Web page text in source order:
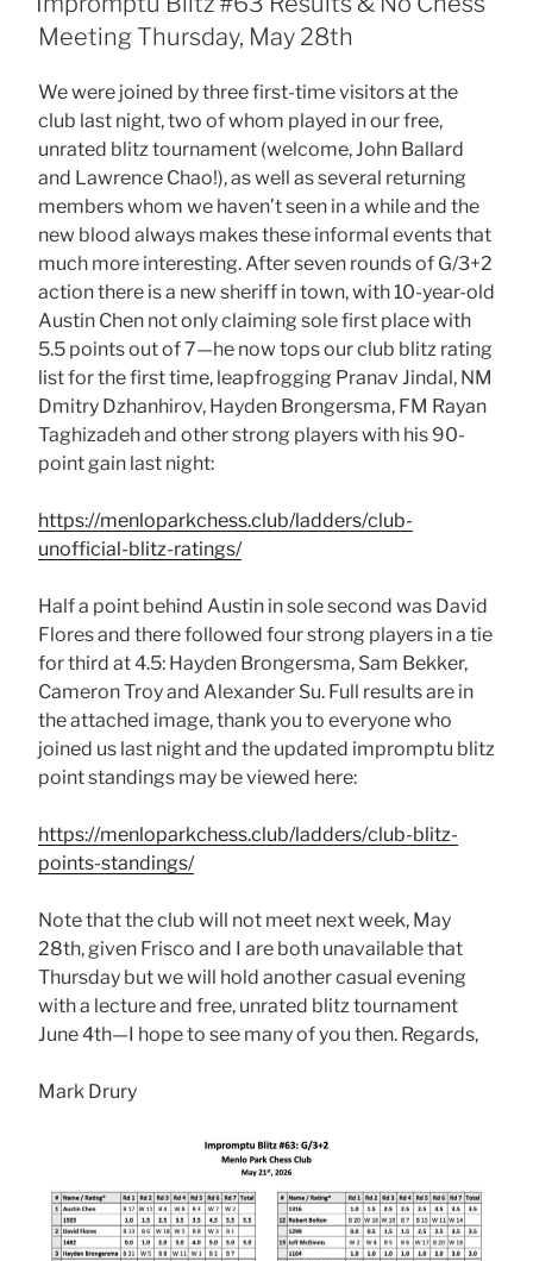
Meeting Thursday, May 28th
We were joined by three first-time visitors at the
club last night, two of whom played in our free,
unrated blitz tournament (welcome, John Ballard
and Lawrence Chao!), as well as several returning
members whom we haven’t seen in a while and the
new blood always makes these informal events that
much more interesting. After seven rounds of G/3+2
action there is a new sheriff in town, with 10-year-old
Austin Chen not only claiming sole first place with
5.5 points out of 7—he now tops our club blitz rating
list for the first time, leapfrogging Pranav Jindal, NM
Dmitry Dzhanhirov, Hayden Brongersma, FM Rayan
Taghizadeh and other strong players with his 90-
point gain last night:
https://menloparkchess.club/ladders/club-
unofficial-blitz-ratings/
Half a point behind Austin in sole second was David
Flores and there followed four strong players in a tie
for third at 4.5: Hayden Brongersma, Sam Bekker,
Cameron Troy and Alexander Su. Full results are in
the attached image, thank you to everyone who
joined us last night and the updated impromptu blitz
point standings may be viewed here:
https://menloparkchess.club/ladders/club-blitz-
points-standings/
Note that the club will not meet next week, May
28th, given Frisco and I are both unavailable that
Thursday but we will hold another casual evening
with a lecture and free, unrated blitz tournament
June 4th—I hope to see many of you then. Regards,
Mark Drury